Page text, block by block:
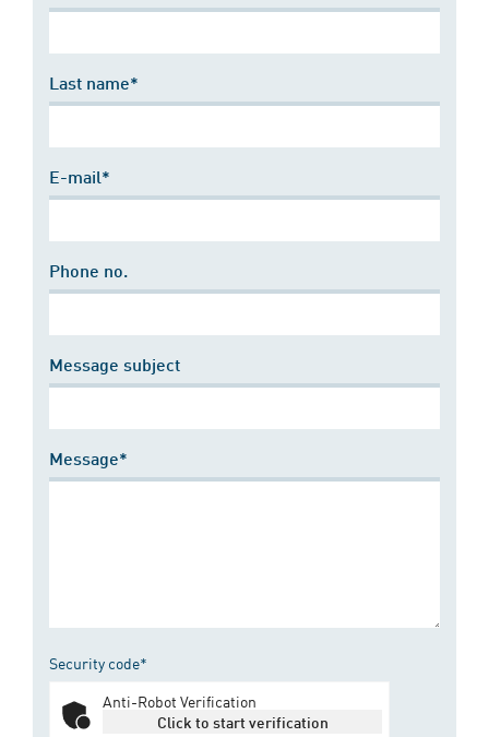
Last name*
E-mail*
Phone no.
Message subject
Message*
Security code*
Anti-Robot Verification
Click to start verification